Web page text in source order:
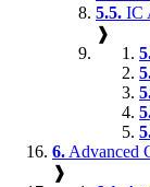
5.5. IC
❱
6. Advanced
❱